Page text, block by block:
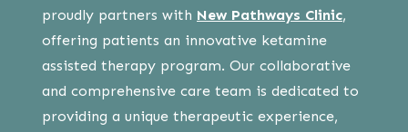
proudly partners with New Pathways Clinic,
offering patients an innovative ketamine
assisted therapy program. Our collaborative
and comprehensive care team is dedicated to
providing a unique therapeutic experience,